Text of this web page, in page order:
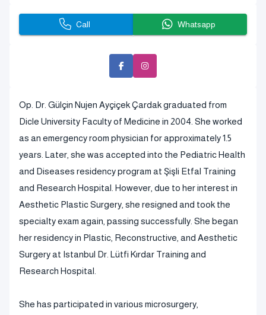
Op. Dr. Gülçin Nujen Ayçiçek Çardak graduated from
Dicle University Faculty of Medicine in 2004. She worked
as an emergency room physician for approximately 1.5
years. Later, she was accepted into the Pediatric Health
and Diseases residency program at Şişli Etfal Training
and Research Hospital. However, due to her interest in
Aesthetic Plastic Surgery, she resigned and took the
specialty exam again, passing successfully. She began
her residency in Plastic, Reconstructive, and Aesthetic
Surgery at Istanbul Dr. Lütfi Kırdar Training and
Research Hospital.
She has participated in various microsurgery,
Call Whatsapp